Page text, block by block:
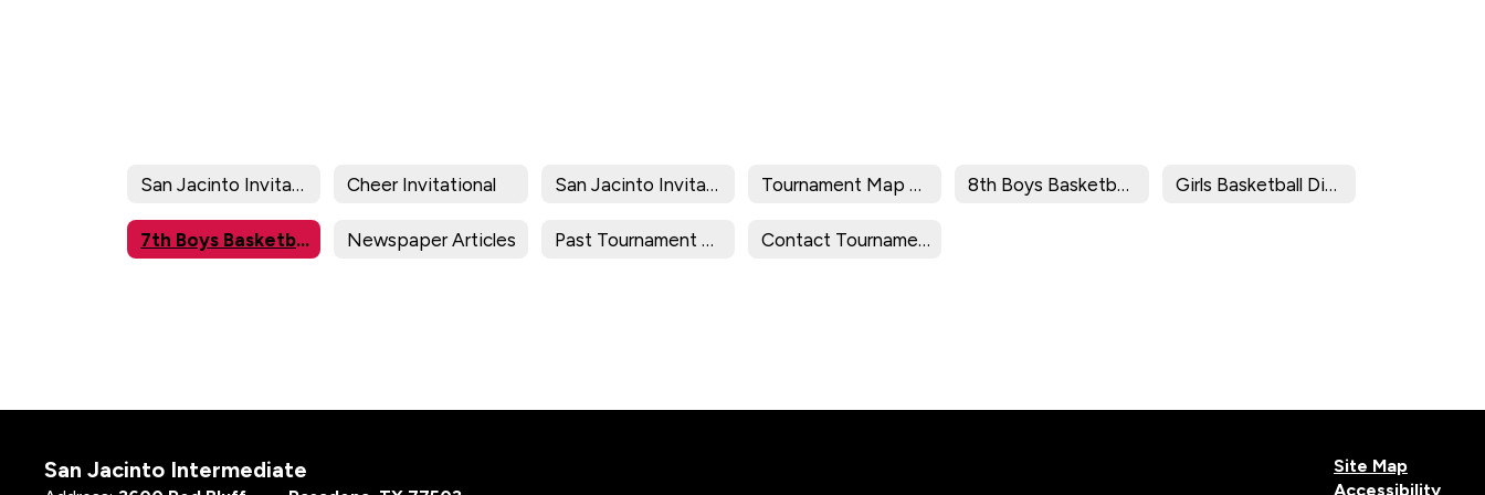
San Jacinto Invitational Cheer Invitational San Jacinto Invitational Tournament Map 2025-2026 8th Boys Basketball Division Brackets/Results Girls Basketball Division Brackets/Results
7th Boys Basketball Division Brackets/Results Newspaper Articles Past Tournament Results Contact Tournament Director
San Jacinto Intermediate
Site Map
Accessibility